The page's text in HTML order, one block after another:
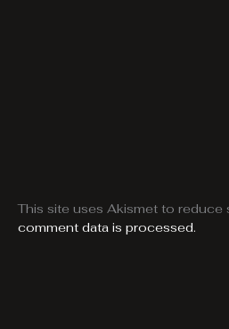
This site uses Akismet to reduce
comment data is processed.